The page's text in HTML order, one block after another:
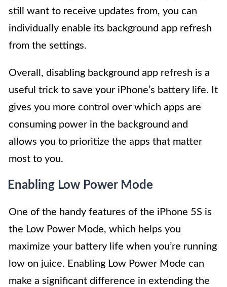
still want to receive updates from, you can
individually enable its background app refresh
from the settings.
Overall, disabling background app refresh is a
useful trick to save your iPhone’s battery life. It
gives you more control over which apps are
consuming power in the background and
allows you to prioritize the apps that matter
most to you.
Enabling Low Power Mode
One of the handy features of the iPhone 5S is
the Low Power Mode, which helps you
maximize your battery life when you’re running
low on juice. Enabling Low Power Mode can
make a significant difference in extending the